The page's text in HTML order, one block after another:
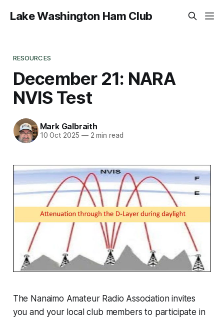
Lake Washington Ham Club
RESOURCES
December 21: NARA
NVIS Test
Mark Galbraith
10 Oct 2025 —2 min read
The Nanaimo Amateur Radio Association invites
you and your local club members to participate in